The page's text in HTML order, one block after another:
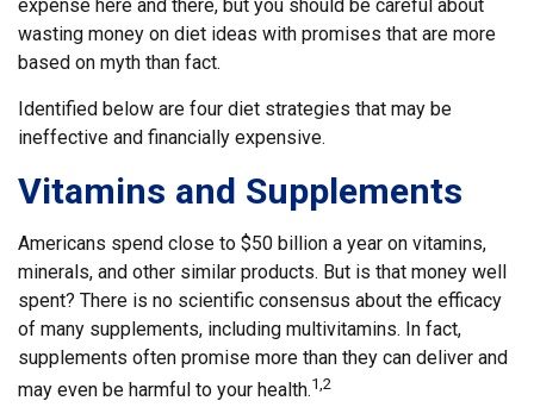
expense here and there, but you should be careful about
wasting money on diet ideas with promises that are more
based on myth than fact.
Identified below are four diet strategies that may be
ineffective and financially expensive.
Vitamins and Supplements
Americans spend close to $50 billion a year on vitamins,
minerals, and other similar products. But is that money well
spent? There is no scientific consensus about the efficacy
of many supplements, including multivitamins. In fact,
supplements often promise more than they can deliver and
may even be harmful to your health.1,2